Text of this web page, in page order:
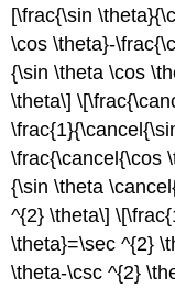
[\frac{\sin
\cos \theta}-
{\sin \theta \cos
\theta\]
\frac{\cancel{\cos
{\sin \theta
^{2} \theta\]
\theta}=\sec ^{2}
\theta-\csc ^{2}